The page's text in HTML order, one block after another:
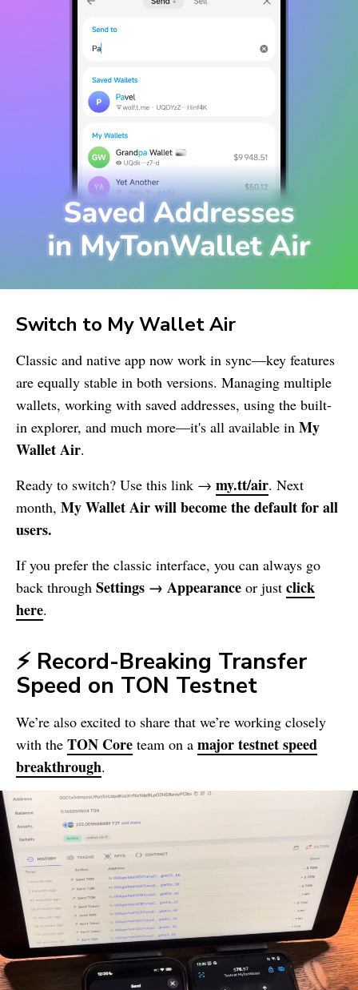
Switch to My WalletAir
Classic and native app now work in sync—key features
are equally stable in both versions. Managing multiple
wallets, working with saved addresses, using the built-
in explorer, and much more—it's all available in My
WalletAir.
Ready to switch? Use this link → my.tt/air. Next
month, My WalletAir will become the default for all
users.
If you prefer the classic interface, you can always go
back through Settings → Appearance or just click
here.
⚡ Record-Breaking Transfer
Speed on TON Testnet
We’re also excited to share that we’re working closely
with the TON Core team on a major testnet speed
breakthrough.